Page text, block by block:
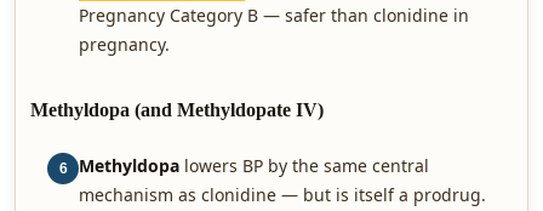
Pregnancy Category B — safer than clonidine in
pregnancy.
Methyldopa (and Methyldopate IV)
6 Methyldopa lowers BP by the same central
mechanism as clonidine — but is itself a prodrug.